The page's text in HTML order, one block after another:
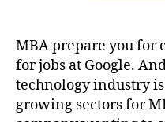
MBA prepare you for
for jobs at Google.
technology industry
growing sectors for